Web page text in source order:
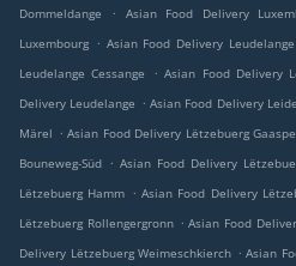
Dommeldange
. Asian Food Delivery
Luxembourg . Asian Food Delivery
Leudelange Cessange
. Asian Food Delivery
Delivery Leudelange . Asian Food Delivery
Märel . Asian Food Delivery Lëtzebuerg
Bouneweg-Süd . Asian Food Delivery
Lëtzebuerg Hamm . Asian Food Delivery
Lëtzebuerg Rollengergronn . Asian Food
Delivery Lëtzebuerg Weimeschkierch . Asian